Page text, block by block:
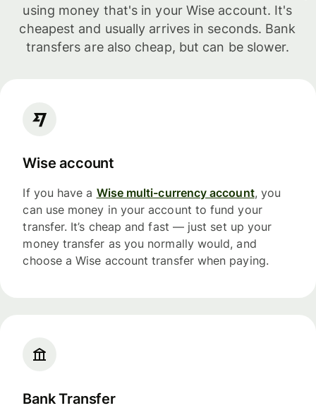
using money that's in your Wise account. It's
cheapest and usually arrives in seconds. Bank
transfers are also cheap, but can be slower.
Wise account
If you have a Wise multi-currency account, you
can use money in your account to fund your
transfer. It’s cheap and fast — just set up your
money transfer as you normally would, and
choose a Wise account transfer when paying.
Bank Transfer